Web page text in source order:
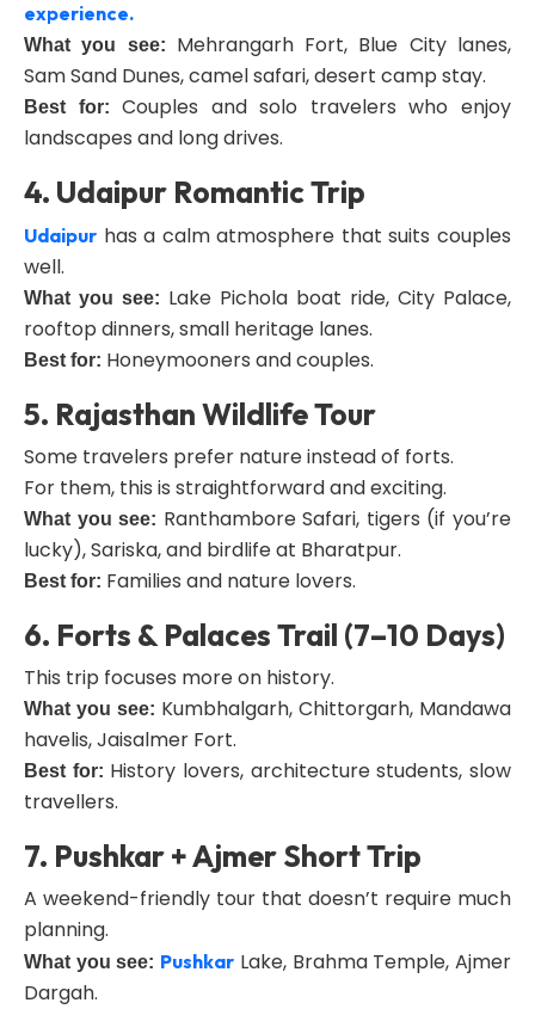
experience.
What you see:
Mehrangarh Fort, Blue City lanes,
Sam Sand Dunes, camel safari, desert camp stay.
Best for:
Couples and solo travelers who enjoy
landscapes and long drives.
4. Udaipur Romantic Trip
Udaipur has a calm atmosphere that suits couples
well.
What you see: Lake Pichola boat ride, City Palace,
rooftop dinners, small heritage lanes.
Best for: Honeymooners and couples.
5. Rajasthan Wildlife Tour
Some travelers prefer nature instead of forts.
For them, this is straightforward and exciting.
What you see: Ranthambore Safari, tigers (if you’re
lucky), Sariska, and birdlife at Bharatpur.
Best for: Families and nature lovers.
6. Forts & Palaces Trail (7–10 Days)
This trip focuses more on history.
What you see: Kumbhalgarh, Chittorgarh, Mandawa
havelis, Jaisalmer Fort.
Best for: History lovers, architecture students, slow
travellers.
7. Pushkar + Ajmer Short Trip
A weekend-friendly tour that doesn’t require much
planning.
What you see: Pushkar Lake, Brahma Temple, Ajmer
Dargah.